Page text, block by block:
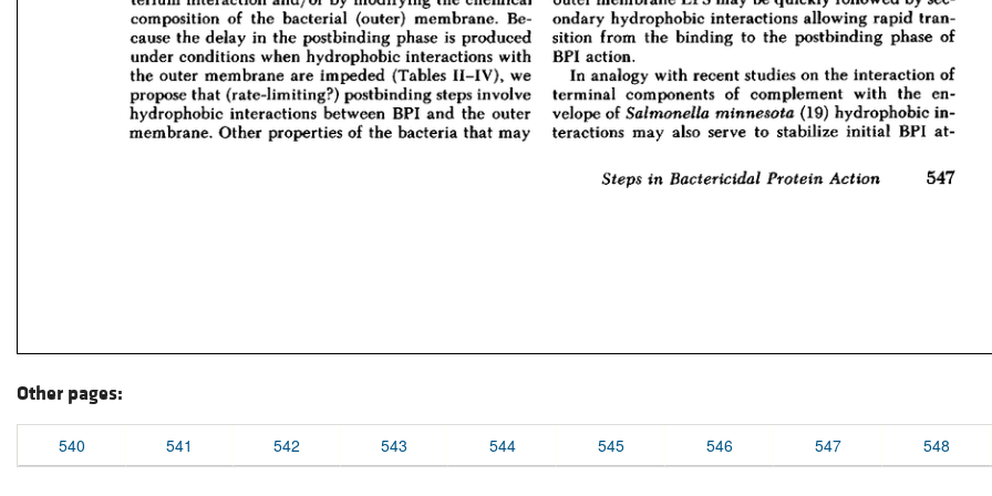
Other pages:
540 541 542 543 544 545 546 547 548